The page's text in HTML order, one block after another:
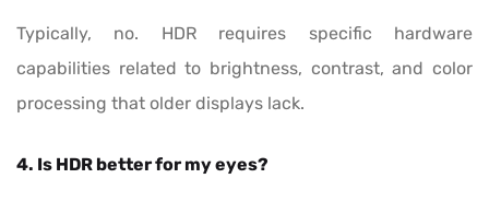
Typically, no. HDR requires specific hardware
capabilities related to brightness, contrast, and color
processing that older displays lack.
4. Is HDR better for my eyes?